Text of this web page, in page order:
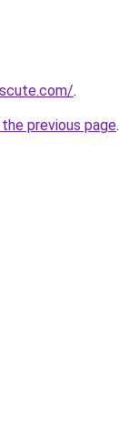
.
previous page.